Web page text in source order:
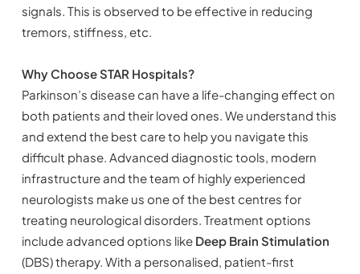
signals. This is observed to be effective in reducing
tremors, stiffness, etc.
Why Choose STAR Hospitals?
Parkinson’s disease can have a life-changing effect on
both patients and their loved ones. We understand this
and extend the best care to help you navigate this
difficult phase. Advanced diagnostic tools, modern
infrastructure and the team of highly experienced
neurologists make us one of the best centres for
treating neurological disorders. Treatment options
include advanced options like Deep Brain Stimulation
(DBS) therapy. With a personalised, patient-first